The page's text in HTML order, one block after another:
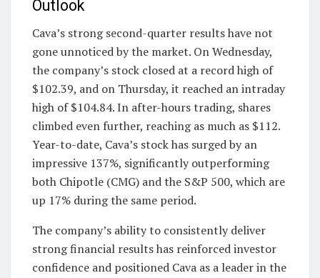
Outlook
Cava’s strong second-quarter results have not
gone unnoticed by the market. On Wednesday,
the company’s stock closed at a record high of
$102.39, and on Thursday, it reached an intraday
high of $104.84. In after-hours trading, shares
climbed even further, reaching as much as $112.
Year-to-date, Cava’s stock has surged by an
impressive 137%, significantly outperforming
both Chipotle (CMG) and the S&P 500, which are
up 17% during the same period.
The company’s ability to consistently deliver
strong financial results has reinforced investor
confidence and positioned Cava as a leader in the